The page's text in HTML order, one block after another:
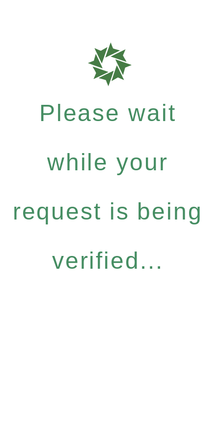
Please wait
while your
request is being
verified...